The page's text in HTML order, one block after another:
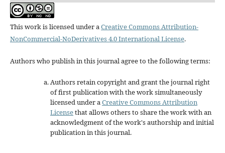
This work is licensed under aCreative Commons Attribution-
NonCommercial-NoDerivatives 4.0 International License.
Authors who publish in this journal agree to the following terms:
Authors retain copyright and grant the journal right
of first publication with the work simultaneously
licensed under aCreative Commons Attribution
Licensethat allows others to share the work with an
acknowledgment of the work's authorship and initial
publication in this journal.